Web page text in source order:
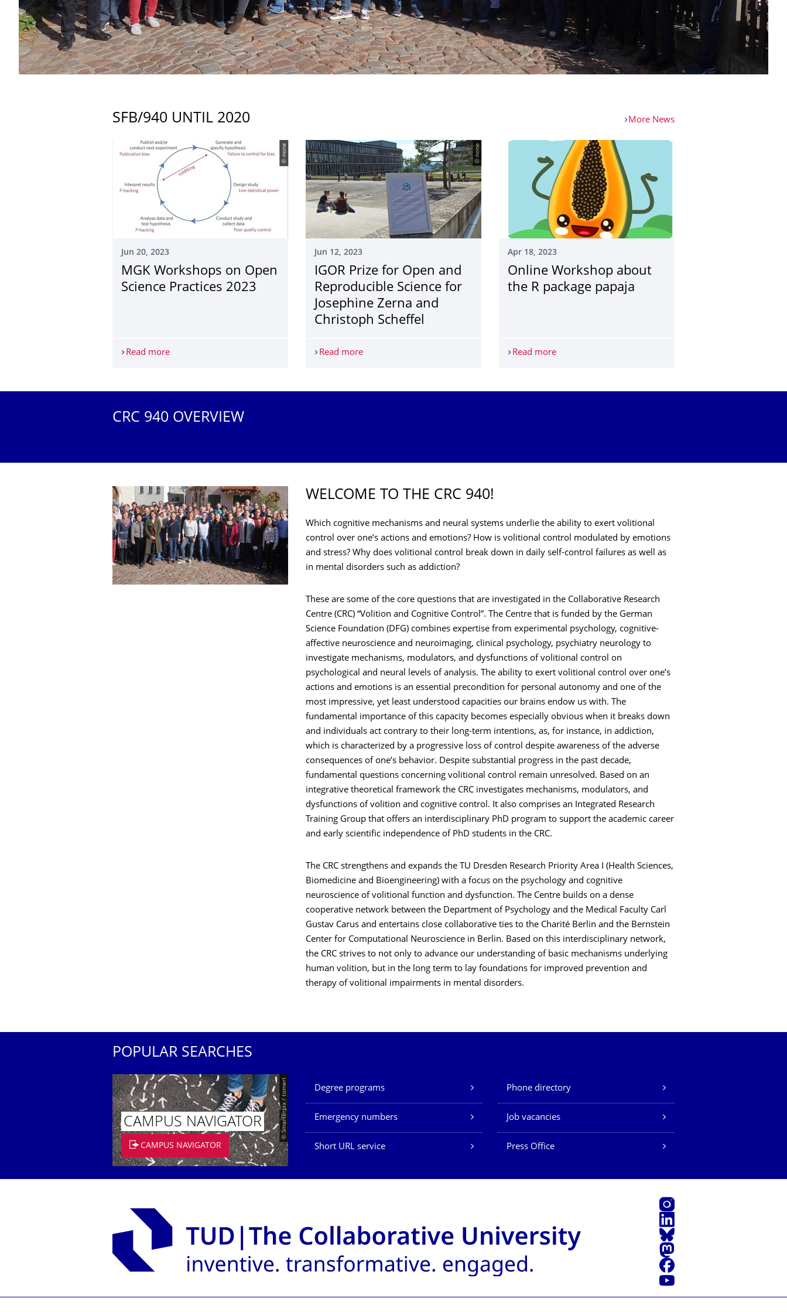
SFB/940 UNTIL 2020 More News
© none
Jun 20, 2023
MGK Workshops on Open
Science Practices 2023
Read moreMGK Workshops on Open Science Practices 2023
© none
Jun 12, 2023
IGOR Prize for Open and
Reproducible Science for
Josephine Zerna and
Christoph Scheffel
Read moreIGOR Prize for Open and Reproducible Science for Josephine Zerna and Christoph Scheffel
Apr 18, 2023
Online Workshop about
the R package papaja
Read moreOnline Workshop about the R package papaja
CRC 940 OVERVIEW
WELCOME TO THE CRC 940!
Which cognitive mechanisms and neural systems underlie the ability to exert volitional
control over one’s actions and emotions? How is volitional control modulated by emotions
and stress? Why does volitional control break down in daily self-control failures as well as
in mental disorders such as addiction?
These are some of the core questions that are investigated in the Collaborative Research
Centre (CRC) “Volition and Cognitive Control”. The Centre that is funded by the German
Science Foundation (DFG) combines expertise from experimental psychology, cognitive-
affective neuroscience and neuroimaging, clinical psychology, psychiatry neurology to
investigate mechanisms, modulators, and dysfunctions of volitional control on
psychological and neural levels of analysis. The ability to exert volitional control over one’s
actions and emotions is an essential precondition for personal autonomy and one of the
most impressive, yet least understood capacities our brains endow us with. The
fundamental importance of this capacity becomes especially obvious when it breaks down
and individuals act contrary to their long-term intentions, as, for instance, in addiction,
which is characterized by a progressive loss of control despite awareness of the adverse
consequences of one’s behavior. Despite substantial progress in the past decade,
fundamental questions concerning volitional control remain unresolved. Based on an
integrative theoretical framework the CRC investigates mechanisms, modulators, and
dysfunctions of volition and cognitive control. It also comprises an Integrated Research
Training Group that offers an interdisciplinary PhD program to support the academic career
and early scientific independence of PhD students in the CRC.
The CRC strengthens and expands the TU Dresden Research Priority Area I (Health Sciences,
Biomedicine and Bioengineering) with a focus on the psychology and cognitive
neuroscience of volitional function and dysfunction. The Centre builds on a dense
cooperative network between the Department of Psychology and the Medical Faculty Carl
Gustav Carus and entertains close collaborative ties to the Charité Berlin and the Bernstein
Center for Computational Neuroscience in Berlin. Based on this interdisciplinary network,
the CRC strives to not only to advance our understanding of basic mechanisms underlying
human volition, but in the long term to lay foundations for improved prevention and
therapy of volitional impairments in mental disorders.
POPULAR SEARCHES
© Smarterpix / tomert
CAMPUS NAVIGATOR
CAMPUS NAVIGATOR
Our Services
Degree programs Phone directory
Emergency numbers Job vacancies
Short URL service Press Office
Instagram
LinkedIn
Bluesky
Mastodon
Facebook
YouTube